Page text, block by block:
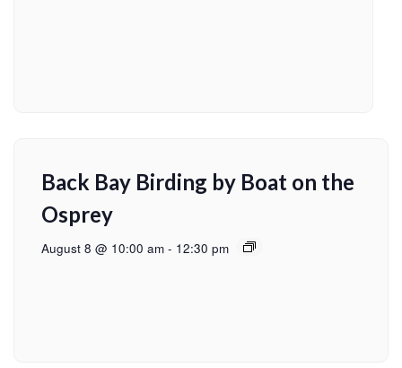
Back Bay Birding by Boat on the
Osprey
August 8 @ 10:00 am - 12:30 pm